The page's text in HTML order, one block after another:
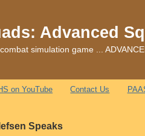
Advanced
simulation game ...
on YouTube Contact Us
Speaks